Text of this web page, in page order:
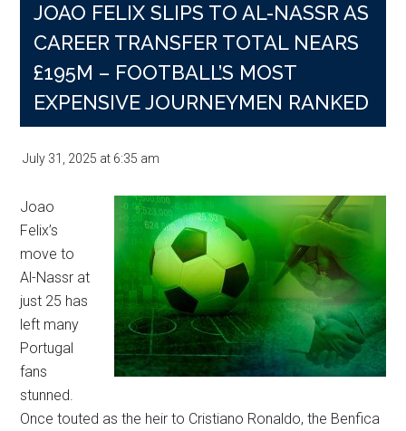
JOAO FELIX SLIPS TO AL-NASSR AS
CAREER TRANSFER TOTAL NEARS
£195M – FOOTBALL’S MOST
EXPENSIVE JOURNEYMEN RANKED
July 31, 2025 at 6:35 am
Joao
Felix’s
move to
Al-Nassr at
just 25 has
left many
Portugal
fans
stunned.
Once touted as the heir to Cristiano Ronaldo, the Benfica